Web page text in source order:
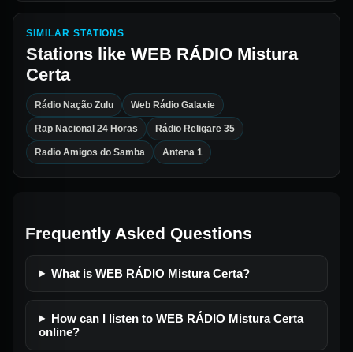
SIMILAR STATIONS
Stations like WEB RÁDIO Mistura
Certa
Rádio Nação Zulu Web Rádio Galaxie
Rap Nacional 24 Horas Rádio Religare 35
Radio Amigos do Samba Antena 1
Frequently Asked Questions
What is WEB RÁDIO Mistura Certa?
How can I listen to WEB RÁDIO Mistura Certa
online?